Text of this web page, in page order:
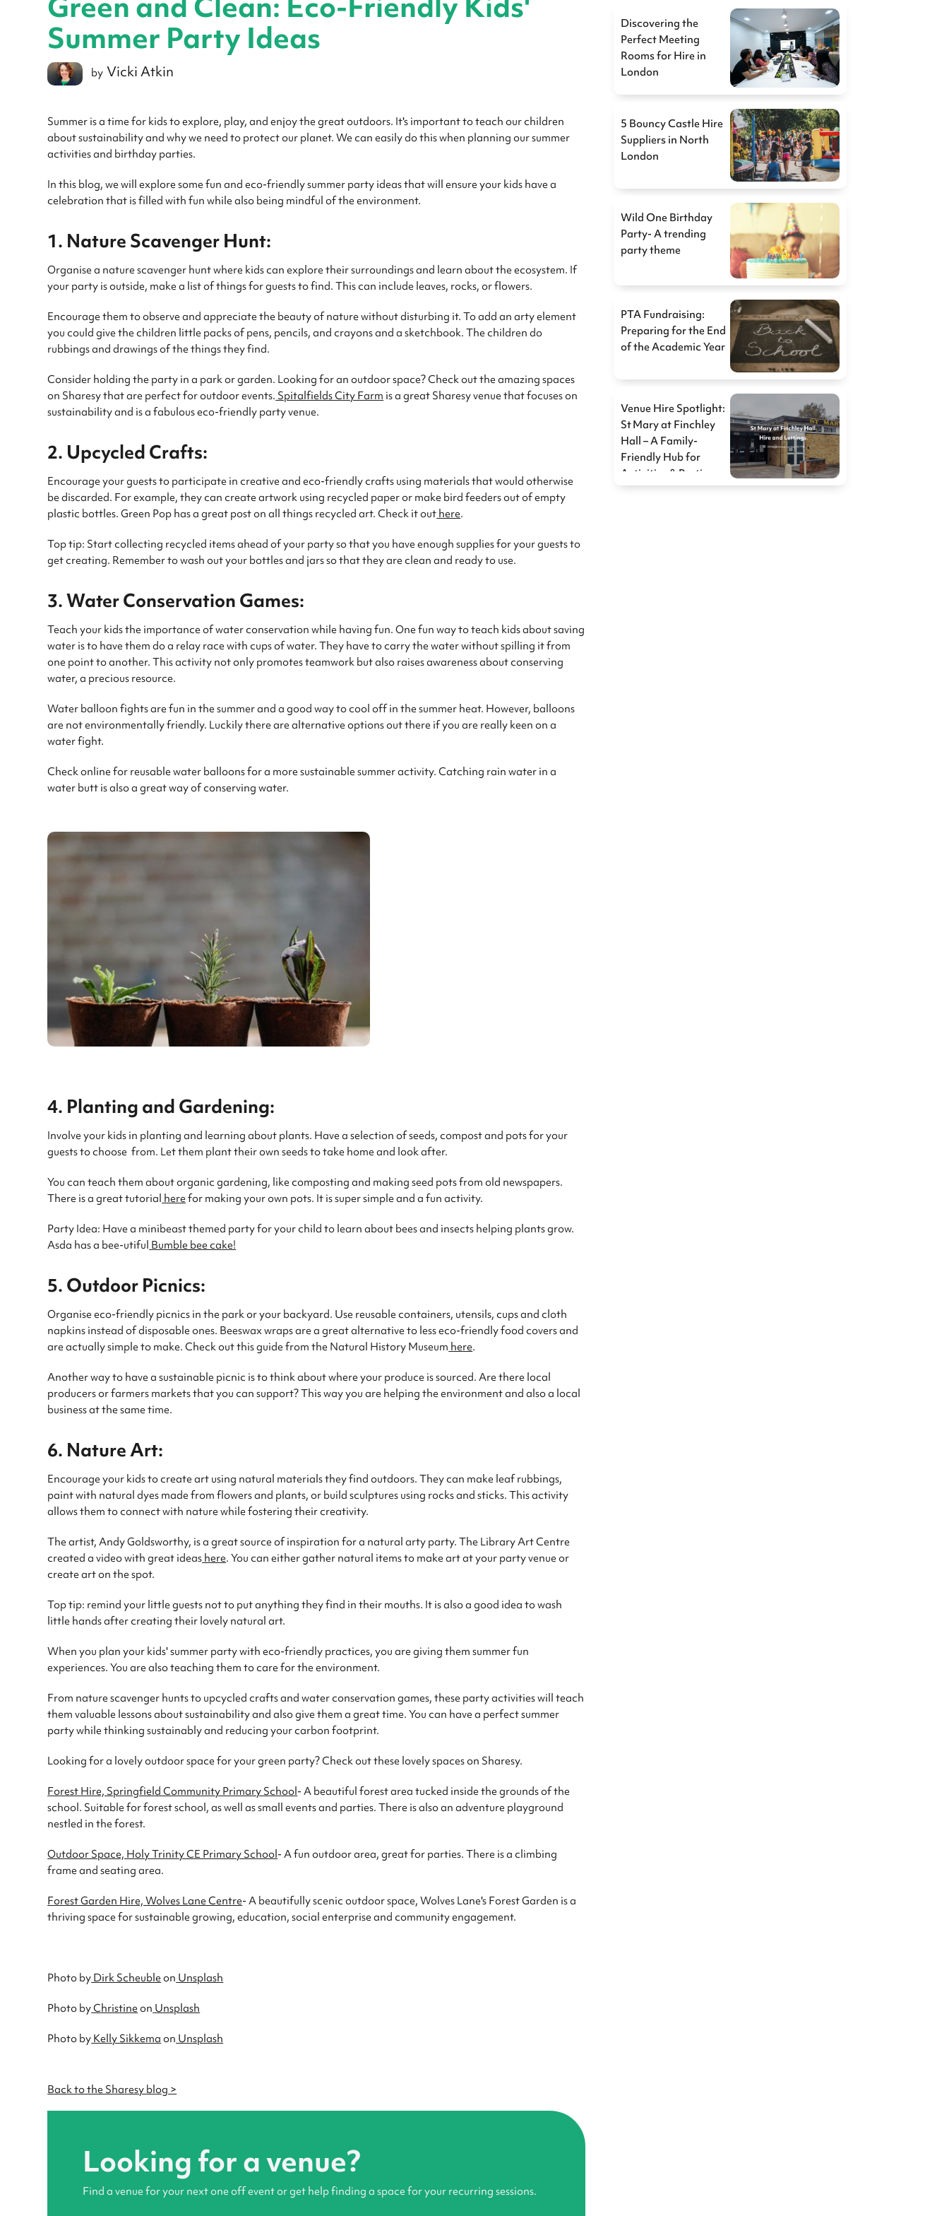
Summer Party Ideas
by Vicki Atkin
Summer is a time for kids to explore, play, and enjoy the great outdoors. It's important to teach our children
about sustainability and why we need to protect our planet. We can easily do this when planning our summer
activities and birthday parties.
In this blog, we will explore some fun and eco-friendly summer party ideas that will ensure your kids have a
celebration that is filled with fun while also being mindful of the environment.
1. Nature Scavenger Hunt:
Organise a nature scavenger hunt where kids can explore their surroundings and learn about the ecosystem. If
your party is outside, make a list of things for guests to find. This can include leaves, rocks, or flowers.
Encourage them to observe and appreciate the beauty of nature without disturbing it. To add an arty element
you could give the children little packs of pens, pencils, and crayons and a sketchbook. The children do
rubbings and drawings of the things they find.
Consider holding the party in a park or garden. Looking for an outdoor space? Check out the amazing spaces
on Sharesy that are perfect for outdoor events. Spitalfields City Farm is a great Sharesy venue that focuses on
sustainability and is a fabulous eco-friendly party venue.
2. Upcycled Crafts:
Encourage your guests to participate in creative and eco-friendly crafts using materials that would otherwise
be discarded. For example, they can create artwork using recycled paper or make bird feeders out of empty
plastic bottles. Green Pop has a great post on all things recycled art. Check it out here.
Top tip: Start collecting recycled items ahead of your party so that you have enough supplies for your guests to
get creating. Remember to wash out your bottles and jars so that they are clean and ready to use.
3. Water Conservation Games:
Teach your kids the importance of water conservation while having fun. One fun way to teach kids about saving
water is to have them do a relay race with cups of water. They have to carry the water without spilling it from
one point to another. This activity not only promotes teamwork but also raises awareness about conserving
water, a precious resource.
Water balloon fights are fun in the summer and a good way to cool off in the summer heat. However, balloons
are not environmentally friendly. Luckily there are alternative options out there if you are really keen on a
water fight.
Check online for reusable water balloons for a more sustainable summer activity. Catching rain water in a
water butt is also a great way of conserving water.
4. Planting and Gardening:
Involve your kids in planting and learning about plants. Have a selection of seeds, compost and pots for your
guests to choose from. Let them plant their own seeds to take home and look after.
You can teach them about organic gardening, like composting and making seed pots from old newspapers.
There is a great tutorial here for making your own pots. It is super simple and a fun activity.
Party Idea: Have a minibeast themed party for your child to learn about bees and insects helping plants grow.
Asda has a bee-utiful Bumble bee cake!
5. Outdoor Picnics:
Organise eco-friendly picnics in the park or your backyard. Use reusable containers, utensils, cups and cloth
napkins instead of disposable ones. Beeswax wraps are a great alternative to less eco-friendly food covers and
are actually simple to make. Check out this guide from the Natural History Museum here.
Another way to have a sustainable picnic is to think about where your produce is sourced. Are there local
producers or farmers markets that you can support? This way you are helping the environment and also a local
business at the same time.
6. Nature Art:
Encourage your kids to create art using natural materials they find outdoors. They can make leaf rubbings,
paint with natural dyes made from flowers and plants, or build sculptures using rocks and sticks. This activity
allows them to connect with nature while fostering their creativity.
The artist, Andy Goldsworthy, is a great source of inspiration for a natural arty party. The Library Art Centre
created a video with great ideas here. You can either gather natural items to make art at your party venue or
create art on the spot.
Top tip: remind your little guests not to put anything they find in their mouths. It is also a good idea to wash
little hands after creating their lovely natural art.
When you plan your kids' summer party with eco-friendly practices, you are giving them summer fun
experiences. You are also teaching them to care for the environment.
From nature scavenger hunts to upcycled crafts and water conservation games, these party activities will teach
them valuable lessons about sustainability and also give them a great time. You can have a perfect summer
party while thinking sustainably and reducing your carbon footprint.
Looking for a lovely outdoor space for your green party? Check out these lovely spaces on Sharesy.
Forest Hire, Springfield Community Primary School- A beautiful forest area tucked inside the grounds of the
school. Suitable for forest school, as well as small events and parties. There is also an adventure playground
nestled in the forest.
Outdoor Space, Holy Trinity CE Primary School- A fun outdoor area, great for parties. There is a climbing
frame and seating area.
Forest Garden Hire, Wolves Lane Centre- A beautifully scenic outdoor space, Wolves Lane's Forest Garden is a
thriving space for sustainable growing, education, social enterprise and community engagement.
Photo by Dirk Scheuble on Unsplash
Photo byChristine on Unsplash
Photo by Kelly Sikkema on Unsplash
Back to the Sharesy blog >
Looking for a venue?
Find a venue for your next one off event or get help finding a space for your recurring sessions.
Discovering the
Perfect Meeting
Rooms for Hire in
London
5 Bouncy Castle Hire
Suppliers in North
London
Wild One Birthday
Party- A trending
party theme
PTA Fundraising:
Preparing for the End
of the Academic Year
Venue Hire Spotlight:
St Mary at Finchley
Hall – A Family-
Friendly Hub for
Activities & Parties